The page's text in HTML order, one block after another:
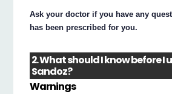
Ask your doctor if you have any
has been prescribed for you.
2. What should I know before
Sandoz?
Warnings